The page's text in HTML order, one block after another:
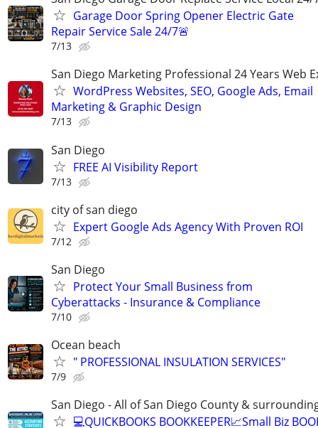
Garage Door Spring Opener Electric Gate
Repair Service Sale 24/7🚨
7/13
San Diego Marketing Professional 24 Years Web
WordPress Websites, SEO, Google Ads, Email
Marketing & Graphic Design
7/13
San Diego
FREE AI Visibility Report
7/13
city of san diego
Expert Google Ads Agency With Proven ROI
7/12
San Diego
Protect Your Small Business from
Cyberattacks - Insurance & Compliance
7/10
Ocean beach
" PROFESSIONAL INSULATION SERVICES"
7/9
San Diego - All of San Diego County &
💻QUICKBOOKS BOOKKEEPER📈Small Biz